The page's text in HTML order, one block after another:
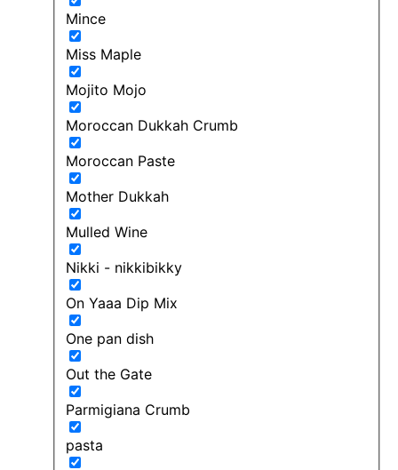
Mince
Miss Maple
Mojito Mojo
Moroccan Dukkah Crumb
Moroccan Paste
Mother Dukkah
Mulled Wine
Nikki - nikkibikky
On Yaaa Dip Mix
One pan dish
Out the Gate
Parmigiana Crumb
pasta